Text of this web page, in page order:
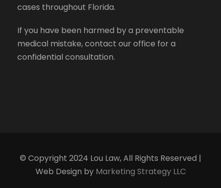
cases throughout Florida.
If you have been harmed by a preventable
medical mistake, contact our office for a
confidential consultation.
© Copyright 2024 Lou Law, All Rights Reserved |
Web Design by Marketing Strategy LLC